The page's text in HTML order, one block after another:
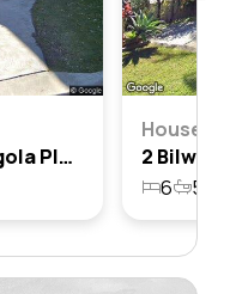
44 Bilwara Avenue, Bilgola Plateau, Nsw 2107
House
6 5